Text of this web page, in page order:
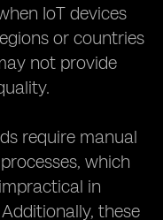
IoT devices
or countries
not provide
require manual
which
in
these